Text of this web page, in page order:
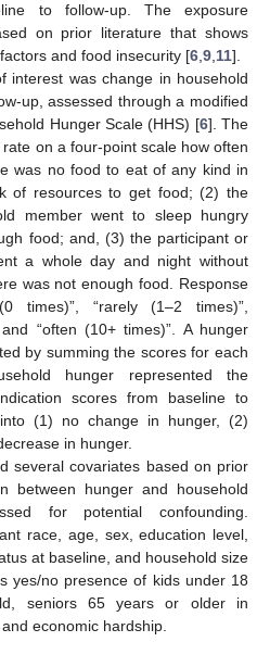
to follow-up. The exposure
on prior literature that shows
and food insecurity [6,9,11].
interest was change in household
up, assessed through a modified
Hunger Scale (HHS) [6]. The
on a four-point scale how often
was no food to eat of any kind in
of resources to get food; (2) the
member went to sleep hungry
food; and, (3) the participant or
a whole day and night without
was not enough food. Response
times)”, “rarely (1–2 times)”,
“often (10+ times)”. A hunger
by summing the scores for each
hunger represented the
scores from baseline to
(1) no change in hunger, (2)
in hunger.
several covariates based on prior
between hunger and household
for potential confounding.
race, age, sex, education level,
at baseline, and household size
yes/no presence of kids under 18
seniors 65 years or older in
economic hardship.